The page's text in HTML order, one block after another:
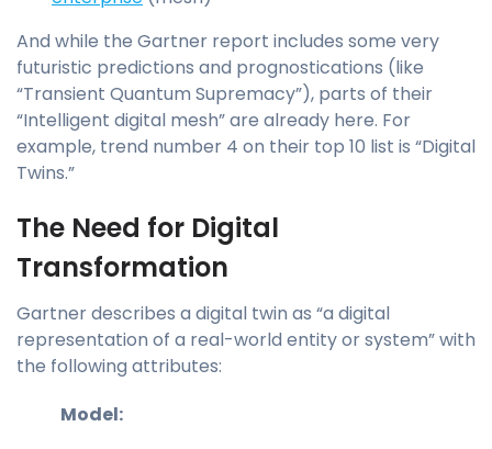
And while the Gartner report includes some very
futuristic predictions and prognostications (like
“Transient Quantum Supremacy”), parts of their
“Intelligent digital mesh” are already here. For
example, trend number 4 on their top 10 list is “Digital
Twins.”
The Need for Digital
Transformation
Gartner describes a digital twin as “a digital
representation of a real-world entity or system” with
the following attributes:
Model: